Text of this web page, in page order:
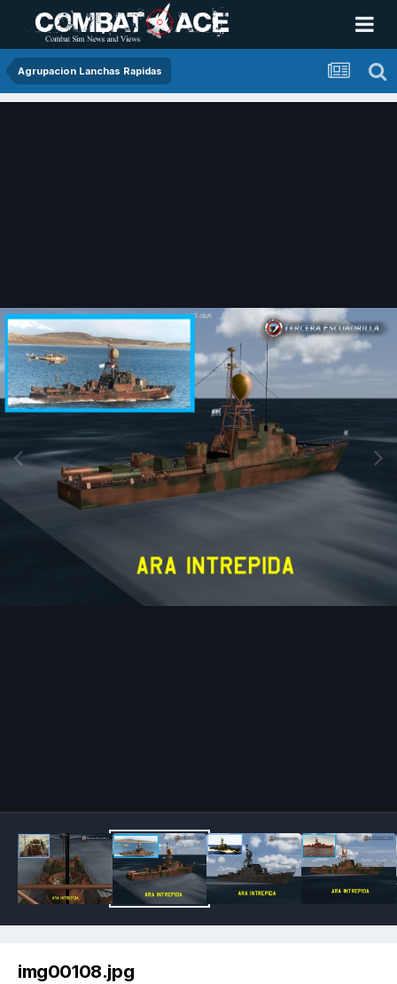
Agrupacion Lanchas Rapidas
img00108.jpg